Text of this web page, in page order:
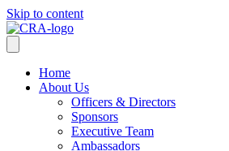
Skip to content
Home
About Us
Officers & Directors
Sponsors
Executive Team
Ambassadors